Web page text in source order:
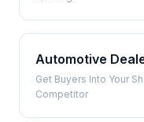
Automotive
Get Buyers Into Your
Competitor